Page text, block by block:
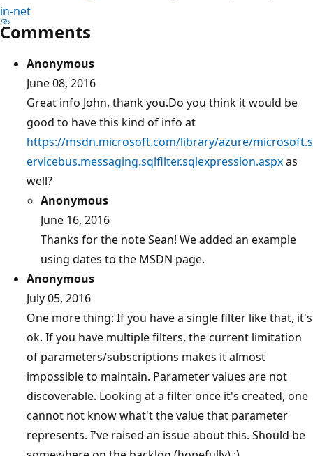
in-net
Comments
Anonymous
June 08, 2016
Great info John, thank you.Do you think it would be
good to have this kind of info at
https://msdn.microsoft.com/library/azure/microsoft.s
ervicebus.messaging.sqlfilter.sqlexpression.aspxas
well?
Anonymous
June 16, 2016
Thanks for the note Sean! We added an example
using dates to the MSDN page.
Anonymous
July 05, 2016
One more thing: If you have a single filter like that, it's
ok. If you have multiple filters, the current limitation
of parameters/subscriptions makes it almost
impossible to maintain. Parameter values are not
discoverable. Looking at a filter once it's created, one
cannot not know what't the value that parameter
represents. I've raised an issue about this. Should be